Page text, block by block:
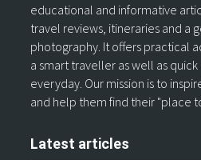
educational and informative
travel reviews, itineraries and a
photography. It offers practical
a smart traveller as well as
everyday. Our mission is to
and help them find their "place
Latest articles